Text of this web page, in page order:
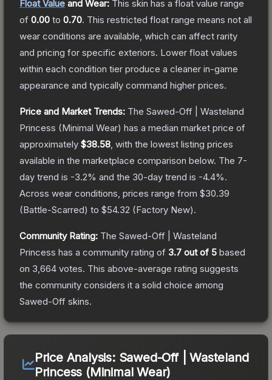
Float Value and Wear: This skin has a float value range
of 0.00 to 0.70. This restricted float range means not all
wear conditions are available, which can affect rarity
and pricing for specific exteriors. Lower float values
within each condition tier produce a cleaner in-game
appearance and typically command higher prices.
Price and Market Trends: The Sawed-Off | Wasteland
Princess (Minimal Wear) has a median market price of
approximately $38.58 , with the lowest listing prices
available in the marketplace comparison below. The 7-
day trend is -3.2% and the 30-day trend is -4.4%.
Across wear conditions, prices range from $30.39
(Battle-Scarred) to $54.32 (Factory New).
Community Rating: The Sawed-Off | Wasteland
Princess has a community rating of 3.7 out of 5 based
on 3,664 votes. This above-average rating suggests
the community considers it a solid choice among
Sawed-Off skins.
Price Analysis: Sawed-Off | Wasteland
Princess (Minimal Wear)